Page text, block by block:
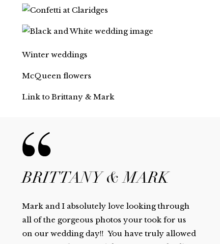
Winter weddings
McQueen flowers
Link to Brittany & Mark
BRITTANY & MARK
Mark and I absolutely love looking through
all of the gorgeous photos your took for us
on our wedding day!! You have truly allowed